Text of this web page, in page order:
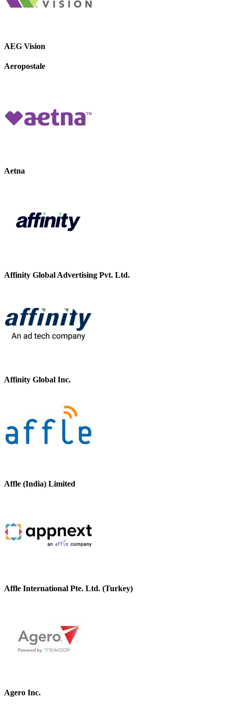
AEG Vision
Aeropostale
Aetna
Affinity Global Advertising Pvt. Ltd.
Affinity Global Inc.
Affle (India) Limited
Affle International Pte. Ltd. (Turkey)
Agero Inc.